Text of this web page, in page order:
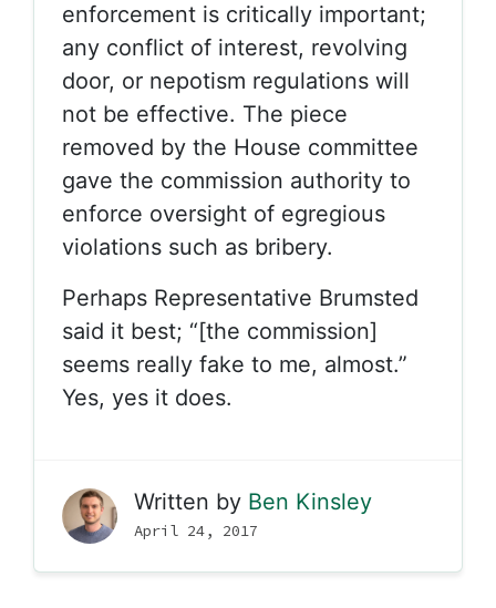
enforcement is critically important;
any conflict of interest, revolving
door, or nepotism regulations will
not be effective. The piece
removed by the House committee
gave the commission authority to
enforce oversight of egregious
violations such as bribery.
Perhaps Representative Brumsted
said it best; “[the commission]
seems really fake to me, almost.”
Yes, yes it does.
Written by Ben Kinsley
April 24, 2017